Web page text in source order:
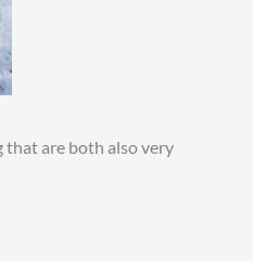
that are both also very